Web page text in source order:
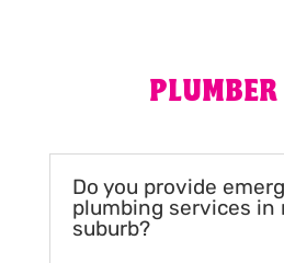
Do you provide
plumbing services in
suburb?